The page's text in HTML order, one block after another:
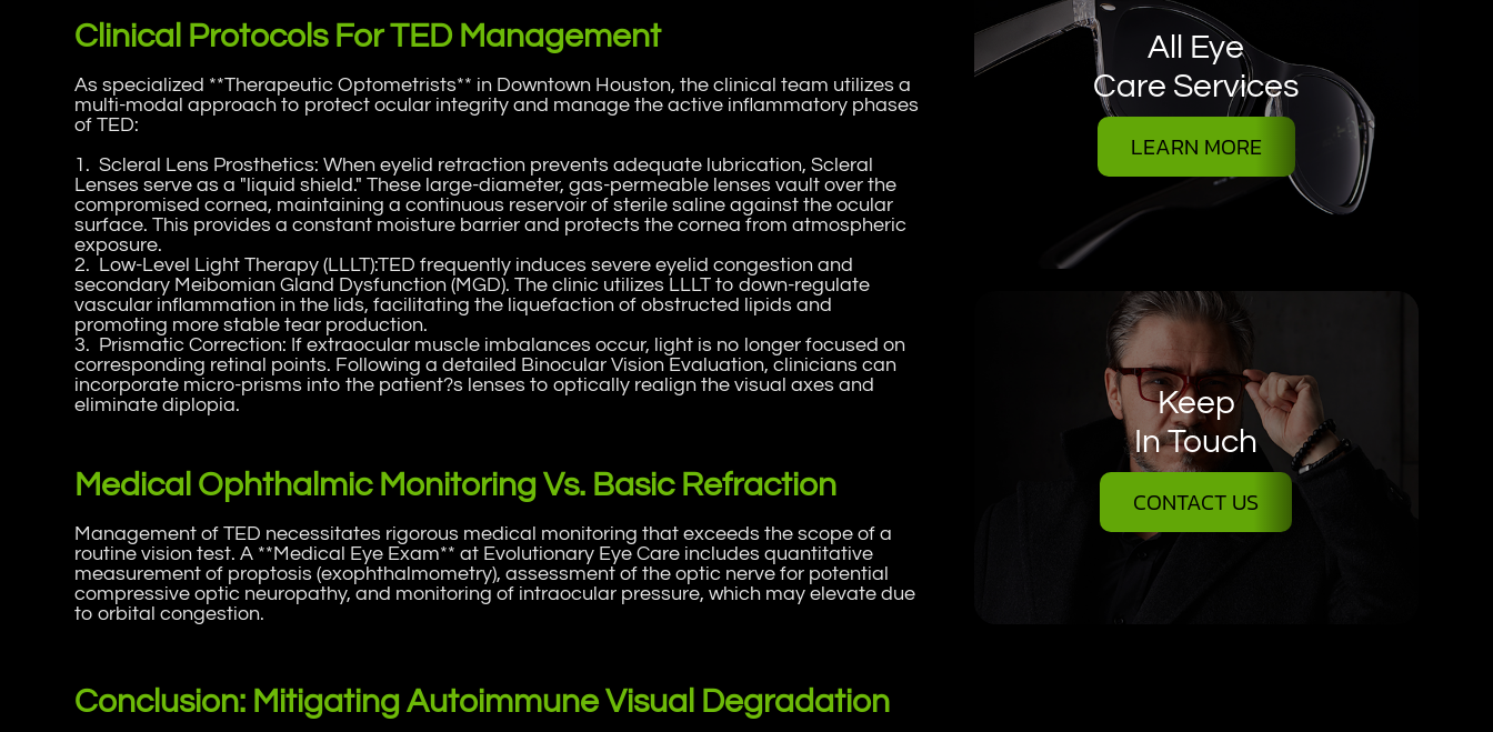
Clinical Protocols For TED Management
As specialized **Therapeutic Optometrists** in Downtown Houston, the clinical team utilizes a
multi-modal approach to protect ocular integrity and manage the active inflammatory phases
of TED:
1. Scleral Lens Prosthetics: When eyelid retraction prevents adequate lubrication, Scleral
Lenses serve as a "liquid shield." These large-diameter, gas-permeable lenses vault over the
compromised cornea, maintaining a continuous reservoir of sterile saline against the ocular
surface. This provides a constant moisture barrier and protects the cornea from atmospheric
exposure.
2. Low-Level Light Therapy (LLLT):TED frequently induces severe eyelid congestion and
secondary Meibomian Gland Dysfunction (MGD). The clinic utilizes LLLT to down-regulate
vascular inflammation in the lids, facilitating the liquefaction of obstructed lipids and
promoting more stable tear production.
3. Prismatic Correction: If extraocular muscle imbalances occur, light is no longer focused on
corresponding retinal points. Following a detailed Binocular Vision Evaluation, clinicians can
incorporate micro-prisms into the patient?s lenses to optically realign the visual axes and
eliminate diplopia.
Medical Ophthalmic Monitoring Vs. Basic Refraction
Management of TED necessitates rigorous medical monitoring that exceeds the scope of a
routine vision test. A **Medical Eye Exam** at Evolutionary Eye Care includes quantitative
measurement of proptosis (exophthalmometry), assessment of the optic nerve for potential
compressive optic neuropathy, and monitoring of intraocular pressure, which may elevate due
to orbital congestion.
Conclusion: Mitigating Autoimmune Visual Degradation
All Eye
Care Services
LEARN MORE
Keep
In Touch
CONTACT US